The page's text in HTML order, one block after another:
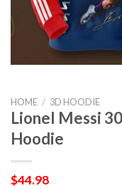
HOME / 3D HOODIE
Lionel Messi
Hoodie
$44.98